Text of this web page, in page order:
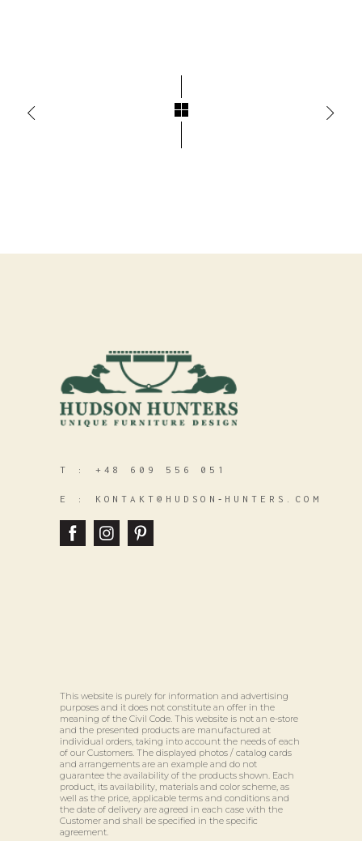
T : +48 609 556 051
E : KONTAKT@HUDSON‑HUNTERS.COM
This website is purely for information and advertising
purposes and it does not constitute an offer in the
meaning of the Civil Code. This website is not an e-store
and the presented products are manufactured at
individual orders, taking into account the needs of each
of our Customers. The displayed photos / catalog cards
and arrangements are an example and do not
guarantee the availability of the products shown. Each
product, its availability, materials and color scheme, as
well as the price, applicable terms and conditions and
the date of delivery are agreed in each case with the
Customer and shall be specified in the specific
agreement.